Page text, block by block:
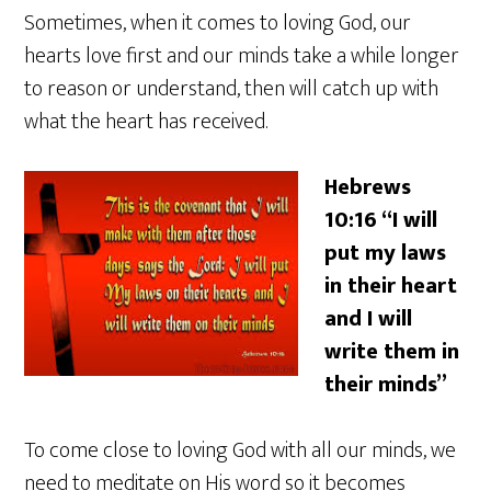
Sometimes, when it comes to loving God, our
hearts love first and our minds take a while longer
to reason or understand, then will catch up with
what the heart has received.
Hebrews
10:16 “I will
put my laws
in their heart
and I will
write them in
their minds”
To come close to loving God with all our minds, we
need to meditate on His word so it becomes